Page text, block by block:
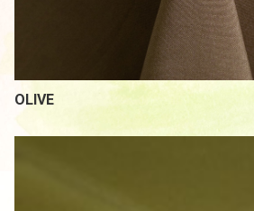
OLIVE